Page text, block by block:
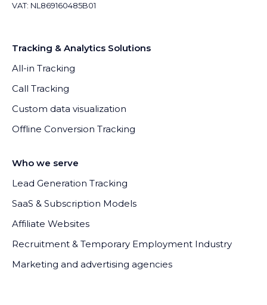
VAT: NL869160485B01
Tracking & Analytics Solutions
All-in Tracking
Call Tracking
Custom data visualization
Offline Conversion Tracking
Who we serve
Lead Generation Tracking
SaaS & Subscription Models
Affiliate Websites
Recruitment & Temporary Employment Industry
Marketing and advertising agencies